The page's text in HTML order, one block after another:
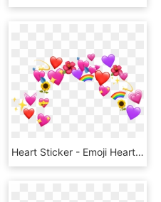
Heart Sticker - Emoji Heart Crown Png, Transparent Png